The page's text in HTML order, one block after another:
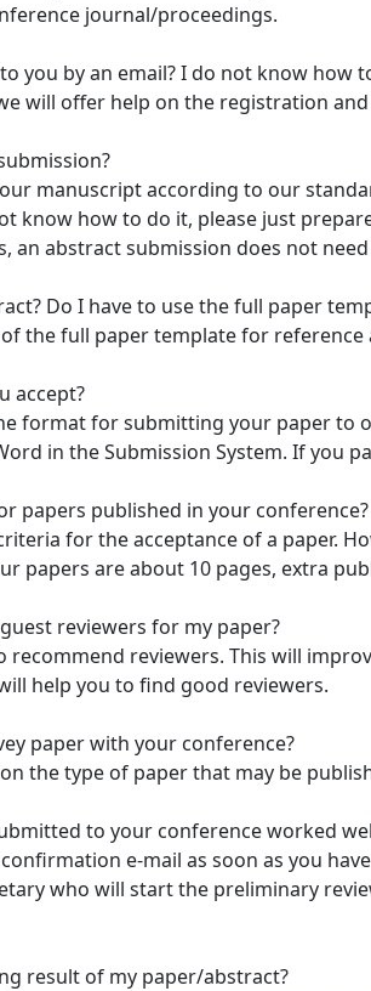
journal/proceedings.
you by an email? I do not know how
will offer help on the registration
manuscript according to our
know how to do it, please just
an abstract submission does not
Do I have to use the full paper
the full paper template for
accept?
format for submitting your paper to
in the Submission System. If you
papers published in your conference?
for the acceptance of a paper.
papers are about 10 pages, extra
reviewers for my paper?
recommend reviewers. This will
help you to find good reviewers.
paper with your conference?
the type of paper that may be
to your conference worked
e-mail as soon as you
who will start the preliminary
result of my paper/abstract?